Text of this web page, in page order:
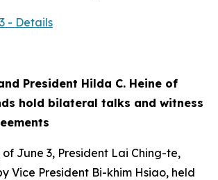
- Details
President Hilda C. Heine of
hold bilateral talks and witness
June 3, President Lai Ching-te,
Vice President Bi-khim Hsiao, held